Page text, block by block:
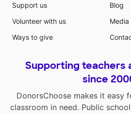
Support us
Volunteer with us
Ways to give
Blog
Media
Supporting teachers
since
DonorsChoose makes it easy
classroom in need. Public